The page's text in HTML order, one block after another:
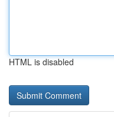
HTML is disabled